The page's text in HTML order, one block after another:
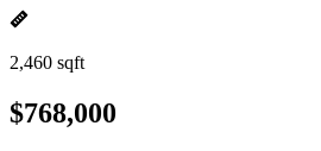
2,460 sqft
$768,000